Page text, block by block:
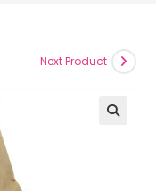
Next Product